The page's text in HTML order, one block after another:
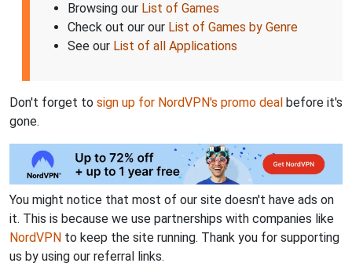
Browsing our List of Games
Check out our our List of Games by Genre
See our List of all Applications
Don't forget to sign up for NordVPN's promo deal before it's
gone.
You might notice that most of our site doesn't have ads on
it. This is because we use partnerships with companies like
NordVPN to keep the site running. Thank you for supporting
us by using our referral links.